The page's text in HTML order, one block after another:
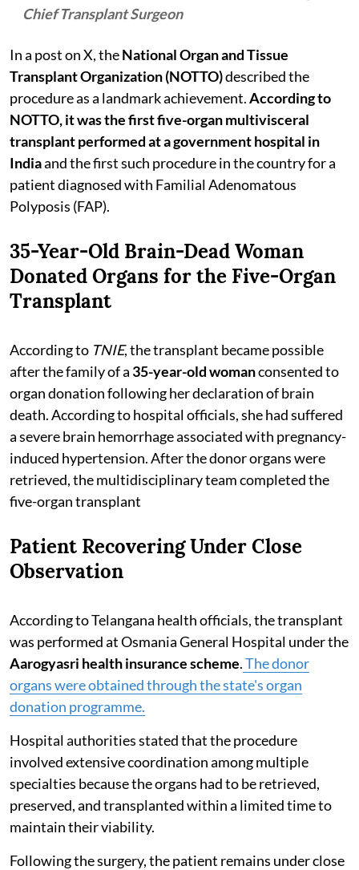
Chief Transplant Surgeon
In a post on X, theNational Organ and Tissue
Transplant Organization (NOTTO)described the
procedure as a landmark achievement.According to
NOTTO, it was the first five-organ multivisceral
transplant performed at a government hospital in
Indiaand the first such procedure in the country for a
patient diagnosed with Familial Adenomatous
Polyposis (FAP).
35-Year-Old Brain-Dead Woman
Donated Organs for the Five-Organ
Transplant
According to TNIE, the transplant became possible
after the family of a 35-year-old womanconsented to
organ donation following her declaration of brain
death. According to hospital officials, she had suffered
a severe brain hemorrhage associated with pregnancy-
induced hypertension. After the donor organs were
retrieved, the multidisciplinary team completed the
five-organ transplant
Patient Recovering Under Close
Observation
According to Telangana health officials, the transplant
was performed at Osmania General Hospital under the
Aarogyasri health insurance scheme.The donor
organs were obtained through the state's organ
donation programme.
Hospital authorities stated that the procedure
involved extensive coordination among multiple
specialties because the organs had to be retrieved,
preserved, and transplanted within a limited time to
maintain their viability.
Following the surgery, the patient remains under close